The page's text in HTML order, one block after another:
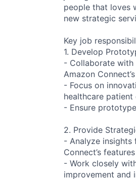
people that loves
new strategic
Key job
1. Develop
- Collaborate
Amazon
- Focus on
healthcare
- Ensure
2. Provide
- Analyze
Connect’s
- Work closely
improvement and